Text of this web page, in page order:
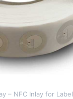
– NFC Inlay for Label